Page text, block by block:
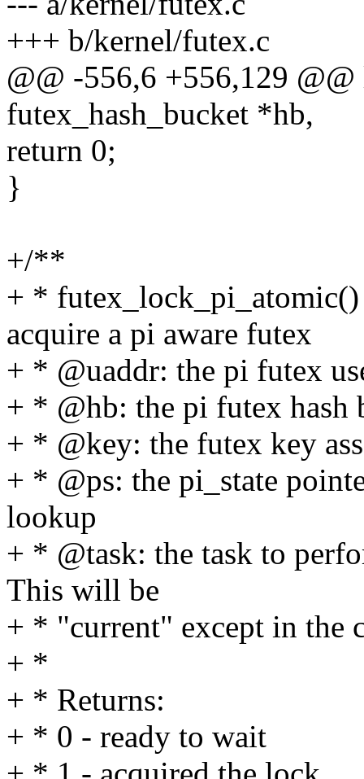
+++ b/kernel/futex.c
@@ -556,6 +556,129
futex_hash_bucket *hb,
return 0;
}
+/**
+ *
acquire a pi aware futex
+ * @uaddr: the pi futex
+ * @hb: the pi futex hash
+ * @key: the futex key
+ * @ps: the pi_state
lookup
+ * @task: the task to
This will be
+ * "current" except in the
+ *
+ * Returns:
+ * 0 - ready to wait